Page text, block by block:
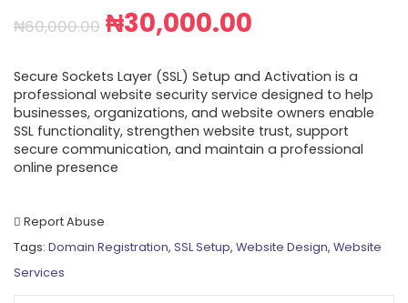
₦60,000.00 ₦30,000.00
Secure Sockets Layer (SSL) Setup and Activation is a
professional website security service designed to help
businesses, organizations, and website owners enable
SSL functionality, strengthen website trust, support
secure communication, and maintain a professional
online presence
Report Abuse
Tags: Domain Registration, SSL Setup, Website Design, Website
Services